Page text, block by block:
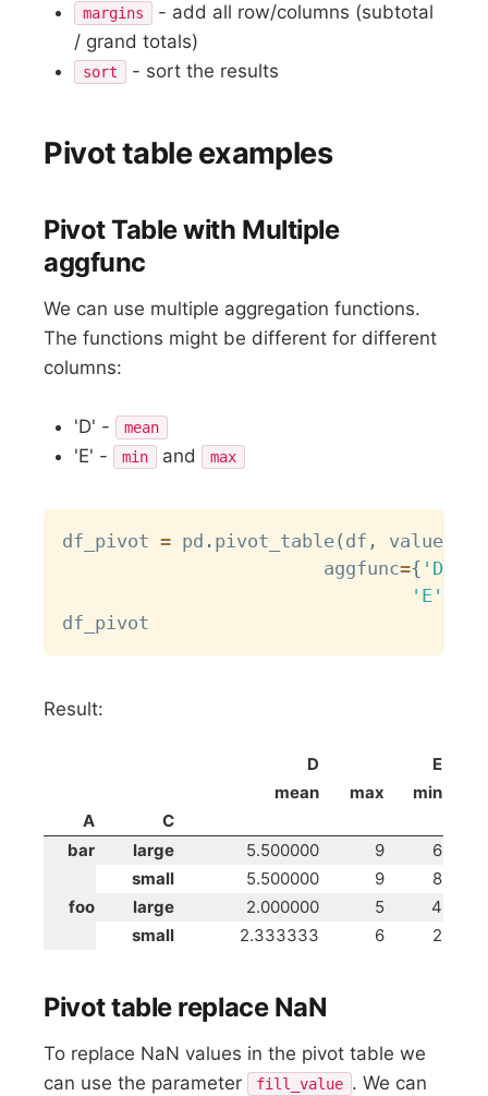
margins
- add all row/columns (subtotal
/ grand totals)
sort - sort the results
Pivot table examples
Pivot Table with Multiple
aggfunc
We can use multiple aggregation functions.
The functions might be different for different
columns:
'D' - mean
'E' - min and max
df_pivot = pd . pivot_table( df , values
                      	aggfunc
={ 'D'
'E'
Result:
D
E
mean
max
min
A
C
bar
large 5.500000 9
6
small
5.500000 9
8
foo
large 2.000000 5
4
small
2.333333 6 2
Pivot table replace NaN
To replace NaN values in the pivot table we
can use the parameter
fill_value . We can